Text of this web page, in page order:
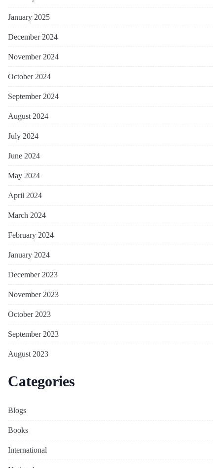
January 2025
December 2024
November 2024
October 2024
September 2024
August 2024
July 2024
June 2024
May 2024
April 2024
March 2024
February 2024
January 2024
December 2023
November 2023
October 2023
September 2023
August 2023
Categories
Blogs
Books
International